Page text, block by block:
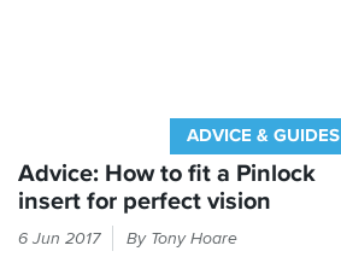
ADVICE & GUIDES
Advice: How to fit a Pinlock
insert for perfect vision
6 Jun 2017 By Tony Hoare